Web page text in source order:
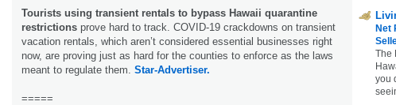
Tourists using transient rentals to bypass Hawaii quarantine
restrictions prove hard to track. COVID-19 crackdowns on transient
vacation rentals, which aren’t considered essential businesses right
now, are proving just as hard for the counties to enforce as the laws
meant to regulate them. Star-Advertiser.
=====
Net
The
you